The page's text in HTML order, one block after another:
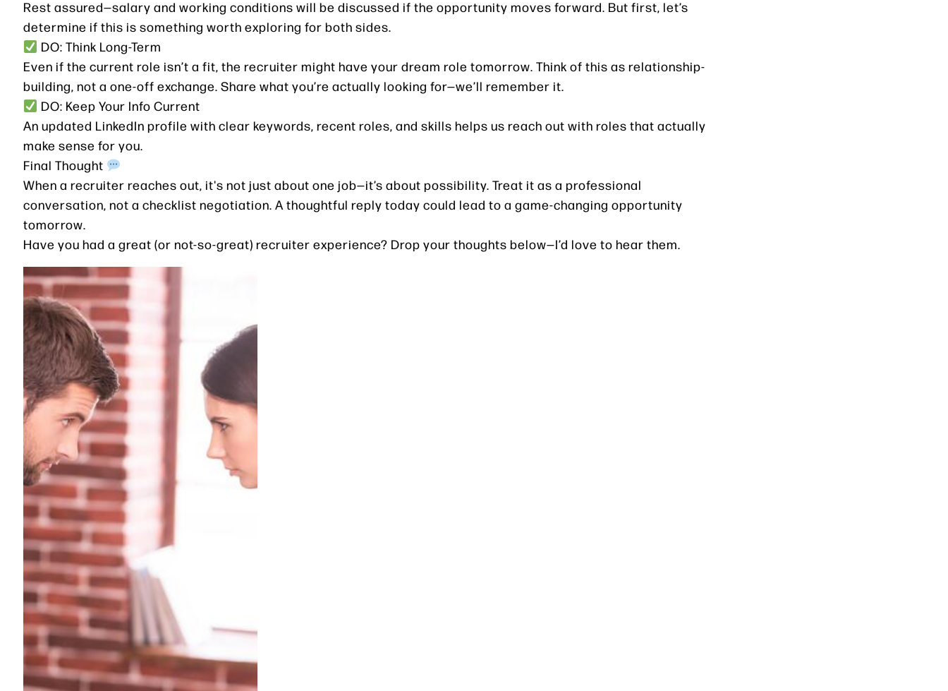
Rest assured—salary and working conditions will be discussed if the opportunity moves forward. But first, let’s
determine if this is something worth exploring for both sides.
DO: Think Long-Term
Even if the current role isn’t a fit, the recruiter might have your dream role tomorrow. Think of this as relationship-
building, not a one-off exchange. Share what you’re actually looking for—we’ll remember it.
DO: Keep Your Info Current
An updated LinkedIn profile with clear keywords, recent roles, and skills helps us reach out with roles that actually
make sense for you.
Final Thought
When a recruiter reaches out, it's not just about one job—it’s about possibility. Treat it as a professional
conversation, not a checklist negotiation. A thoughtful reply today could lead to a game-changing opportunity
tomorrow.
Have you had a great (or not-so-great) recruiter experience? Drop your thoughts below—I’d love to hear them.